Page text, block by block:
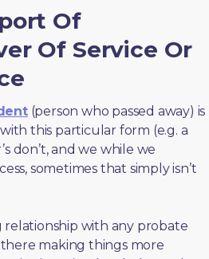
Of
Of Service Or
(person who passed away) is
this particular form (e.g. a
don’t, and we while we
sometimes that simply isn’t
relationship with any probate
making things more